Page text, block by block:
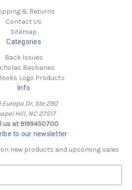
& Returns
Contact Us
Sitemap
Categories
Back Issues
Basbanes
Logo Products
Info
Europa Dr, Ste 290
Hill, NC 27517
us at 9199450700
to our newsletter
new products and upcoming sales